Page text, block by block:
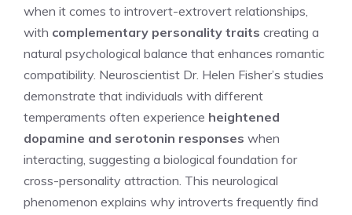
when it comes to introvert-extrovert relationships,
with complementary personality traits creating a
natural psychological balance that enhances romantic
compatibility. Neuroscientist Dr. Helen Fisher’s studies
demonstrate that individuals with different
temperaments often experience heightened
dopamine and serotonin responses when
interacting, suggesting a biological foundation for
cross-personality attraction. This neurological
phenomenon explains why introverts frequently find